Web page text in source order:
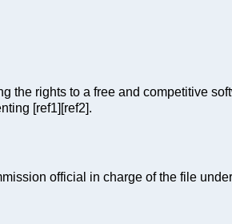
the rights to a free and competitive
[ref1][ref2].
official in charge of the file